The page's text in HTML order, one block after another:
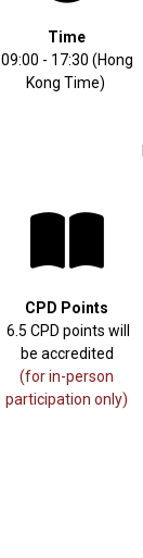
Time
09:00 - 17:30 (Hong
Kong Time)
CPD Points
6.5 CPD points will
be accredited
(for in-person
participation only)